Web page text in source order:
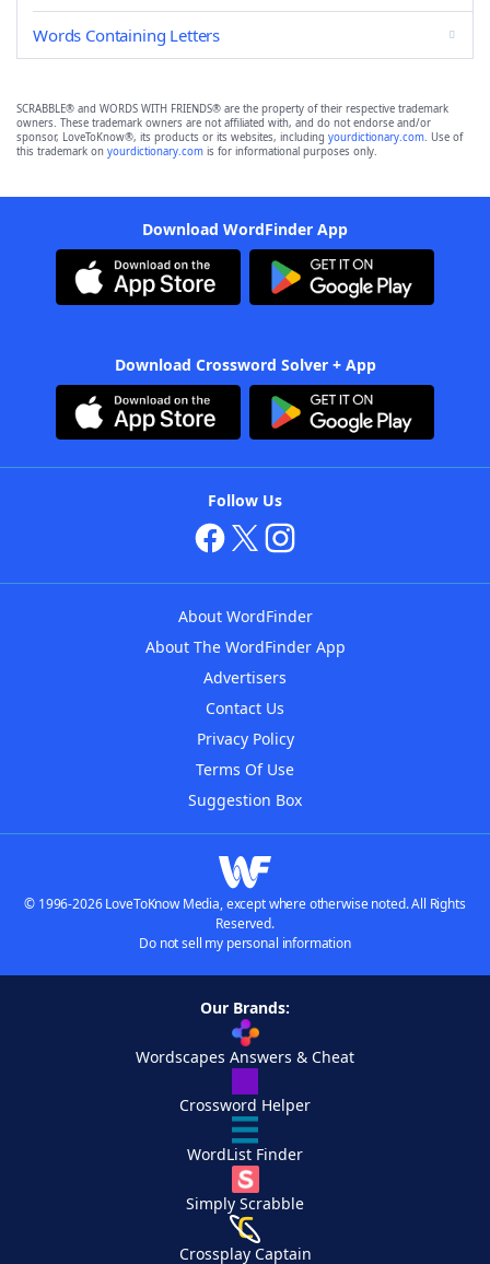
Words Containing Letters
SCRABBLE® and WORDS WITH FRIENDS® are the property of their respective trademark
owners. These trademark owners are not affiliated with, and do not endorse and/or
sponsor, LoveToKnow®, its products or its websites, including yourdictionary.com. Use of
this trademark on yourdictionary.com is for informational purposes only.
Download WordFinder App
Download Crossword Solver + App
Follow Us
About WordFinder
About The WordFinder App
Advertisers
Contact Us
Privacy Policy
Terms Of Use
Suggestion Box
© 1996-2026 LoveToKnow Media, except where otherwise noted. All Rights
Reserved.
Do not sell my personal information
Our Brands:
Wordscapes Answers & Cheat
Crossword Helper
WordList Finder
Simply Scrabble
Crossplay Captain